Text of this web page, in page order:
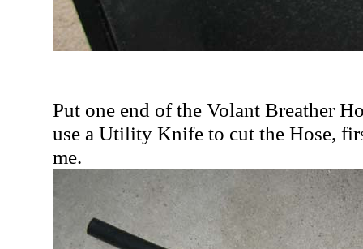
Put one end of the Volant Breather
use a Utility Knife to cut the Hose,
me.